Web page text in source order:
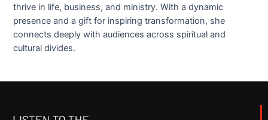
thrive in life, business, and ministry. With a dynamic
presence and a gift for inspiring transformation, she
connects deeply with audiences across spiritual and
cultural divides.